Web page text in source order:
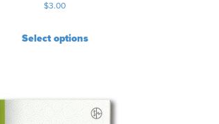
$3.00
Select options